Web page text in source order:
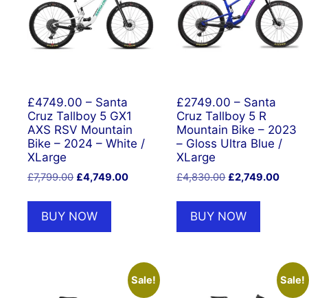
£4749.00 – Santa
Cruz Tallboy 5 GX1
AXS RSV Mountain
Bike – 2024 – White /
XLarge
£7,799.00 Original
was:
£7,799.00.
£4,749.00Current
BUY NOW
£2749.00 – Santa
Cruz Tallboy 5 R
Mountain Bike – 2023
– Gloss Ultra Blue /
XLarge
£4,830.00 Original
was:
£4,830.00.
£2,749.00Current
BUY NOW
Sale! Sale!